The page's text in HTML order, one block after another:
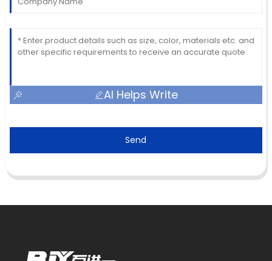
AI Helps Write
Send